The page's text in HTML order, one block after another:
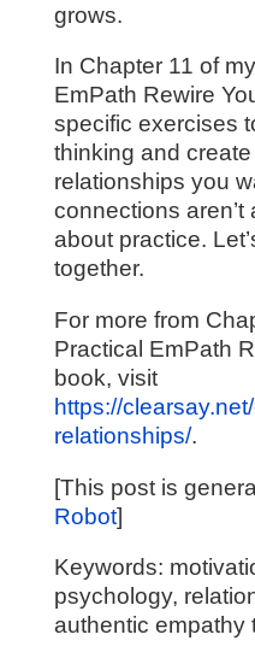
grows.
In Chapter 11 of
EmPath Rewire
specific exercises
thinking and
relationships you
connections aren’t
about practice.
together.
For more from
Practical EmPath
book, visit
https://
relationships/.
[This post is
Robot]
Keywords:
psychology,
authentic empathy